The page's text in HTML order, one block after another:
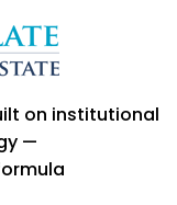
on institutional
—